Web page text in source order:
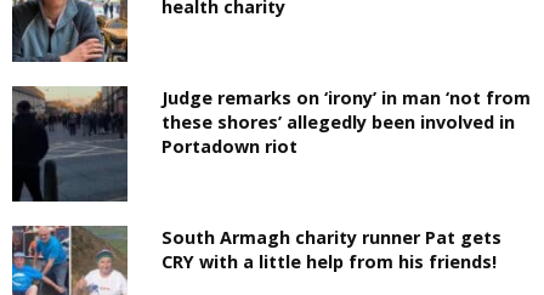
health charity
Judge remarks on ‘irony’ in man ‘not from
these shores’ allegedly been involved in
Portadown riot
South Armagh charity runner Pat gets
CRY with a little help from his friends!